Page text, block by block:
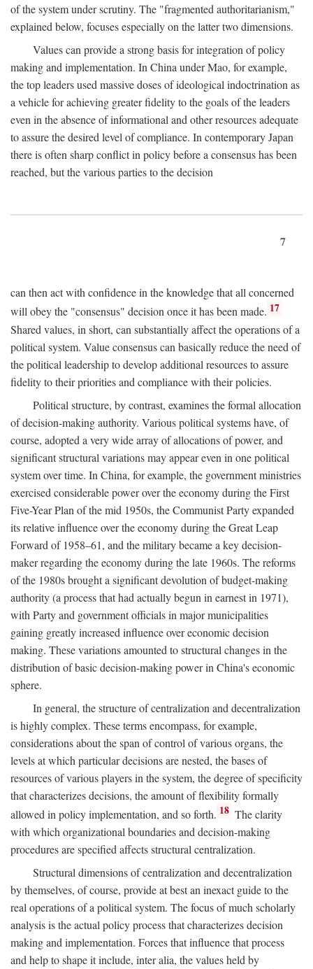
of the system under scrutiny. The "fragmented authoritarianism,"
explained below, focuses especially on the latter two dimensions.
Values can provide a strong basis for integration of policy
making and implementation. In China under Mao, for example,
the top leaders used massive doses of ideological indoctrination as
a vehicle for achieving greater fidelity to the goals of the leaders
even in the absence of informational and other resources adequate
to assure the desired level of compliance. In contemporary Japan
there is often sharp conflict in policy before a consensus has been
reached, but the various parties to the decision
7
can then act with confidence in the knowledge that all concerned
will obey the "consensus" decision once it has been made. 17
Shared values, in short, can substantially affect the operations of a
political system. Value consensus can basically reduce the need of
the political leadership to develop additional resources to assure
fidelity to their priorities and compliance with their policies.
Political structure, by contrast, examines the formal allocation
of decision-making authority. Various political systems have, of
course, adopted a very wide array of allocations of power, and
significant structural variations may appear even in one political
system over time. In China, for example, the government ministries
exercised considerable power over the economy during the First
Five-Year Plan of the mid 1950s, the Communist Party expanded
its relative influence over the economy during the Great Leap
Forward of 1958–61, and the military became a key decision-
maker regarding the economy during the late 1960s. The reforms
of the 1980s brought a significant devolution of budget-making
authority (a process that had actually begun in earnest in 1971),
with Party and government officials in major municipalities
gaining greatly increased influence over economic decision
making. These variations amounted to structural changes in the
distribution of basic decision-making power in China's economic
sphere.
In general, the structure of centralization and decentralization
is highly complex. These terms encompass, for example,
considerations about the span of control of various organs, the
levels at which particular decisions are nested, the bases of
resources of various players in the system, the degree of specificity
that characterizes decisions, the amount of flexibility formally
allowed in policy implementation, and so forth. 18 The clarity
with which organizational boundaries and decision-making
procedures are specified affects structural centralization.
Structural dimensions of centralization and decentralization
by themselves, of course, provide at best an inexact guide to the
real operations of a political system. The focus of much scholarly
analysis is the actual policy process that characterizes decision
making and implementation. Forces that influence that process
and help to shape it include, inter alia, the values held by